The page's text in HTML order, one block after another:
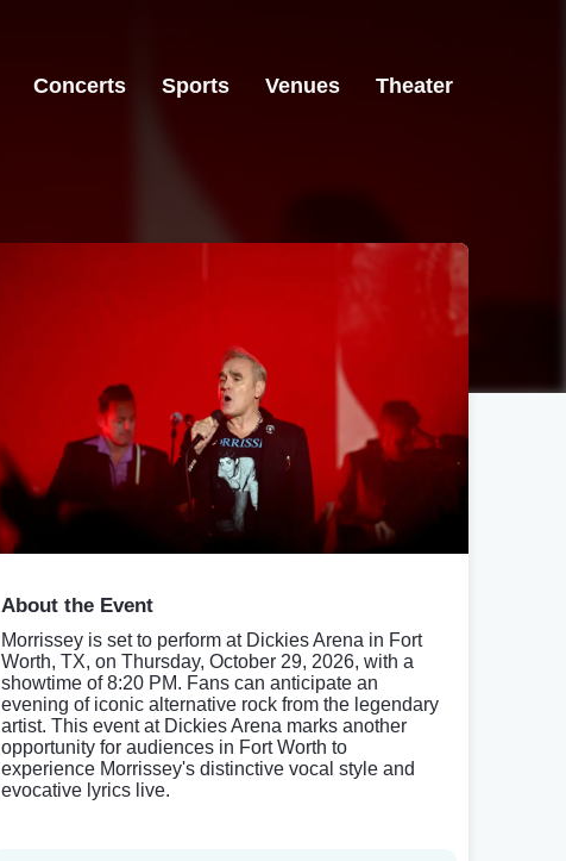
Concerts Sports Venues Theater
About the Event
Morrissey is set to perform at Dickies Arena in Fort
Worth, TX, on Thursday, October 29, 2026, with a
showtime of 8:20 PM. Fans can anticipate an
evening of iconic alternative rock from the legendary
artist. This event at Dickies Arena marks another
opportunity for audiences in Fort Worth to
experience Morrissey's distinctive vocal style and
evocative lyrics live.